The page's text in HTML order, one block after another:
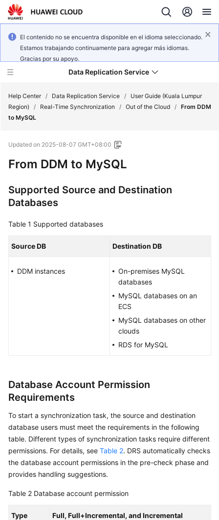
El contenido no se encuentra disponible en el idioma seleccionado.
Estamos trabajando continuamente para agregar más idiomas.
Gracias por su apoyo.
Data Replication Service
Service
Overview
Billing
Started
User
SDK
Reference
FAQs
Troubleshooting
Videos
More
Help Center / Data Replication Service /
User Guide (Kuala Lumpur
Region)
/ Real-Time Synchronization / Out of the Cloud / From DDM
to MySQL
Updated on 2025-08-07 GMT+08:00
From DDM to MySQL
Supported Source and Destination
Databases
Table 1 Supported databases
Source DB Destination DB
DDM instances
On-premises MySQL
databases
MySQL databases on an
ECS
MySQL databases on other
clouds
RDS for MySQL
Database Account Permission
Requirements
To start a synchronization task, the source and destination
database users must meet the requirements in the following
table. Different types of synchronization tasks require different
permissions. For details, see Table 2. DRS automatically checks
the database account permissions in the pre-check phase and
provides handling suggestions.
Table 2 Database account permission
Type Full, Full+Incremental, and Incremental